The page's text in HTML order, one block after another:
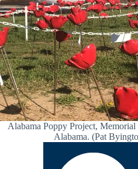
Alabama Poppy Project,
Alabama. (Pat